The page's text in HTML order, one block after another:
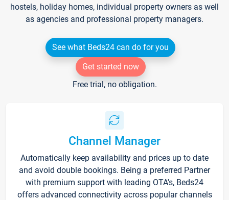
hostels, holiday homes, individual property owners as well
as agencies and professional property managers.
See what Beds24 can do for you
Get started now
Free trial, no obligation.
Channel Manager
Automatically keep availability and prices up to date
and avoid double bookings. Being a preferred Partner
with premium support with leading OTA's, Beds24
offers advanced connectivity across popular channels